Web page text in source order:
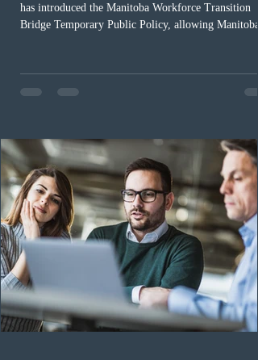
has introduced the Manitoba Workforce Transition
Bridge Temporary Public Policy, allowing Manitoba
expected to benefit up to 2,700 foreign workers who
previously received work permit support letters
must cu